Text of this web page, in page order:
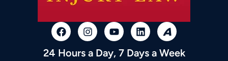
24 Hours a Day, 7 Days a Week